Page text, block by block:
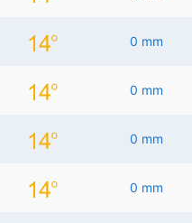
0 mm
0 mm
0 mm
0 mm